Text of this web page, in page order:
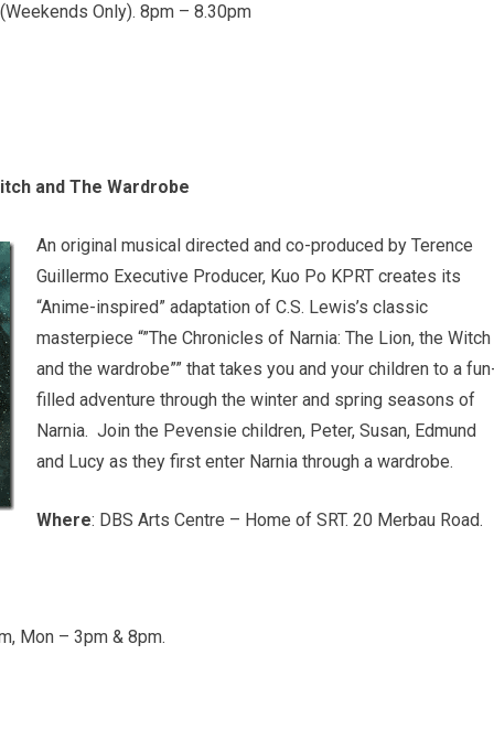
Only). 8pm – 8.30pm
and The Wardrobe
An original musical directed and co-produced by Terence
Guillermo Executive Producer, Kuo Po KPRT creates its
“Anime-inspired” adaptation of C.S. Lewis’s classic
masterpiece “”The Chronicles of Narnia: The Lion, the Witch
and the wardrobe”” that takes you and your children to a
filled adventure through the winter and spring seasons of
Narnia. Join the Pevensie children, Peter, Susan, Edmund
and Lucy as they first enter Narnia through a wardrobe.
Where: DBS Arts Centre – Home of SRT. 20 Merbau Road.
Mon – 3pm & 8pm.